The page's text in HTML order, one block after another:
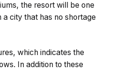
the resort will be one
city that has no shortage
which indicates the
In addition to these